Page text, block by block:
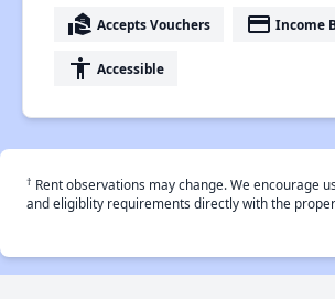
real_estate_agent Accepts Vouchers payment Income
accessibility Accessible
† Rent observations may change. We encourage
and eligiblity requirements directly with the